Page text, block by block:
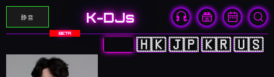
静音 K-DJs
BETA
🇨🇳 🇭🇰🇯🇵🇰🇷🇺🇸